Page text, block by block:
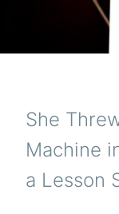
She
Machine
a Lesson